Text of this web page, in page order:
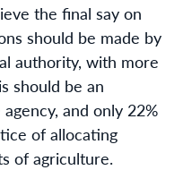
the final say on
should be made by
authority, with more
should be an
and only 22%
ce of allocating
of agriculture.